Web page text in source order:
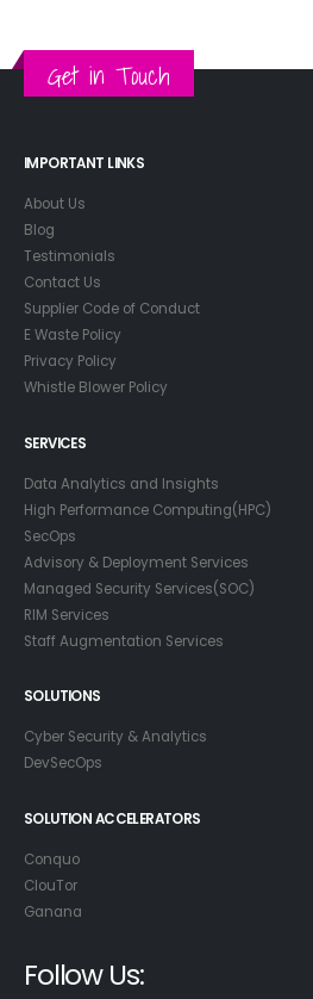
Get in Touch
IMPORTANT LINKS
About Us
Blog
Testimonials
Contact Us
Supplier Code of Conduct
E Waste Policy
Privacy Policy
Whistle Blower Policy
SERVICES
Data Analytics and Insights
High Performance Computing(HPC)
SecOps
Advisory & Deployment Services
Managed Security Services(SOC)
RIM Services
Staff Augmentation Services
SOLUTIONS
Cyber Security & Analytics
DevSecOps
SOLUTION ACCELERATORS
Conquo
ClouTor
Ganana
Follow Us: